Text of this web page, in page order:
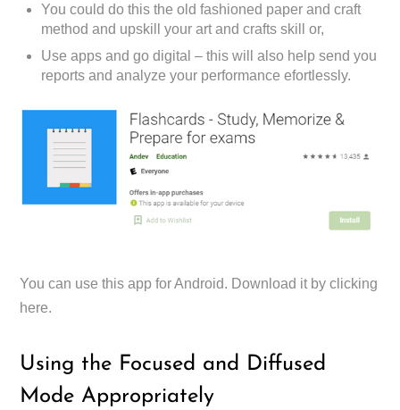
You could do this the old fashioned paper and craft
method and upskill your art and crafts skill or,
Use apps and go digital – this will also help send you
reports and analyze your performance efortlessly.
You can use this app for Android. Download it by clicking
here.
Using the Focused and Diffused
Mode Appropriately